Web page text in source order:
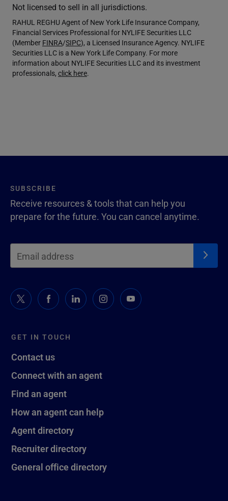
Not licensed to sell in all jurisdictions.
RAHUL REGHU Agent of New York Life Insurance Company,
Financial Services Professional for NYLIFE Securities LLC
(Member FINRA/SIPC), a Licensed Insurance Agency. NYLIFE
Securities LLC is a New York Life Company. For more
information about NYLIFE Securities LLC and its investment
professionals, click here.
GET IN TOUCH
Contact us
Connect with an agent
Find an agent
How an agent can help
Agent directory
Recruiter directory
General office directory
SUBSCRIBE
Receive resources & tools that can help you
prepare for the future. You can cancel anytime.